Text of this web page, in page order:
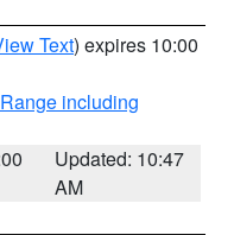
Text) expires 10:00
including
Updated: 10:47
AM